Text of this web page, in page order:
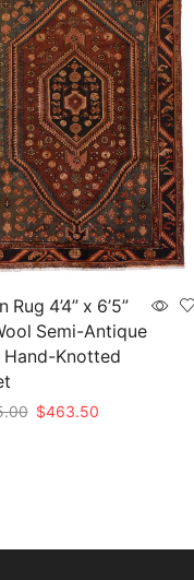
Rug 4’4” x 6’5”
Semi-Antique
Hand-Knotted
Original
$463.50Current